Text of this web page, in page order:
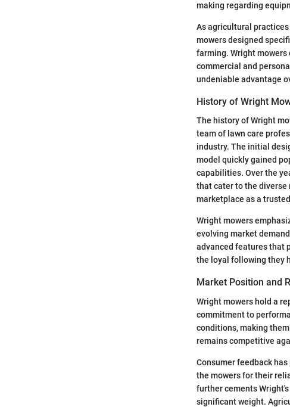
making regarding
As agricultural
mowers designed
farming. Wright
commercial and
undeniable advantage
History of Wright
The history of Wright
team of lawn care
industry. The initial
model quickly gained
capabilities. Over the
that cater to the diverse
marketplace as a
Wright mowers
evolving market
advanced features that
the loyal following they
Market Position and
Wright mowers hold a
commitment to
conditions, making
remains competitive
Consumer feedback
the mowers for their
further cements
significant weight.